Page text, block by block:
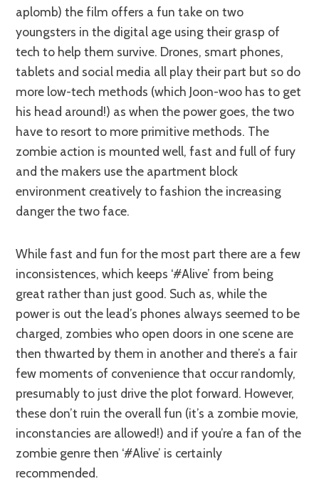
aplomb) the film offers a fun take on two
youngsters in the digital age using their grasp of
tech to help them survive. Drones, smart phones,
tablets and social media all play their part but so do
more low-tech methods (which Joon-woo has to get
his head around!) as when the power goes, the two
have to resort to more primitive methods. The
zombie action is mounted well, fast and full of fury
and the makers use the apartment block
environment creatively to fashion the increasing
danger the two face.
While fast and fun for the most part there are a few
inconsistences, which keeps ‘#Alive’ from being
great rather than just good. Such as, while the
power is out the lead’s phones always seemed to be
charged, zombies who open doors in one scene are
then thwarted by them in another and there’s a fair
few moments of convenience that occur randomly,
presumably to just drive the plot forward. However,
these don’t ruin the overall fun (it’s a zombie movie,
inconstancies are allowed!) and if you’re a fan of the
zombie genre then ‘#Alive’ is certainly
recommended.